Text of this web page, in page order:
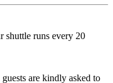
shuttle runs every 20
are kindly asked to